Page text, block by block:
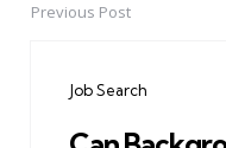
PostPrevious Post
Job Search